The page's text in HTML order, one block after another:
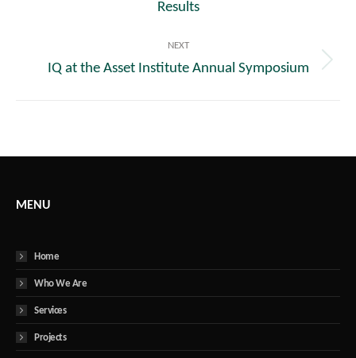
Results
NEXT
Next
IQ at the Asset Institute Annual Symposium
MENU
Home
Who We Are
Services
Projects